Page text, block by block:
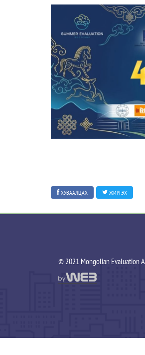
ХУВААЛЦАХ ЖИРГЭХ
©️ 2021 Mongolian Evaluation